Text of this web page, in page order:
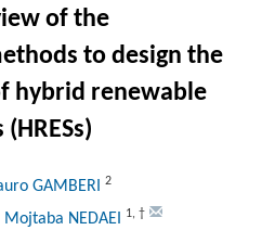
of the
to design the
hybrid renewable
GAMBERI 2
NEDAEI 1, †